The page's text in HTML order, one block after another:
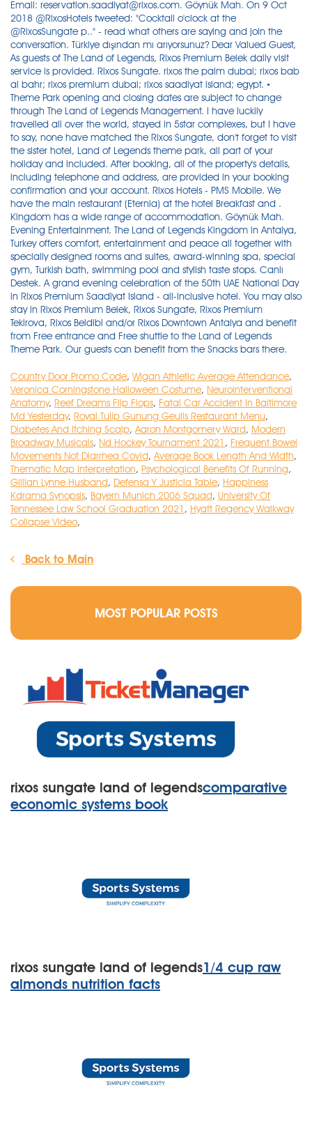
Country Door Promo Code, Wigan Athletic Average Attendance,
Veronica Corningstone Halloween Costume, Neurointerventional
Anatomy, Reef Dreams Flip Flops, Fatal Car Accident In Baltimore
Md Yesterday, Royal Tulip Gunung Geulis Restaurant Menu,
Diabetes And Itching Scalp, Aaron Montgomery Ward, Modern
Broadway Musicals, Nd Hockey Tournament 2021 , Frequent Bowel
Movements Not Diarrhea Covid, Average Book Length And Width,
Thematic Map Interpretation, Psychological Benefits Of Running,
Gillian Lynne Husband, Defensa Y Justicia Table, Happiness
Kdrama Synopsis, Bayern Munich 2006 Squad, University Of
Tennessee Law School Graduation 2021 , Hyatt Regency Walkway
Collapse Video,
Back to Main
MOST POPULAR POSTS
rixos sungate land of legendscomparative
economic systems book
rixos sungate land of legends1/4 cup raw
almonds nutrition facts